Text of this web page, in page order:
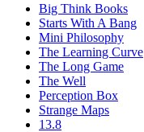
Big Think Books
Starts With A Bang
Mini Philosophy
The Learning Curve
The Long Game
The Well
Perception Box
Strange Maps
13.8